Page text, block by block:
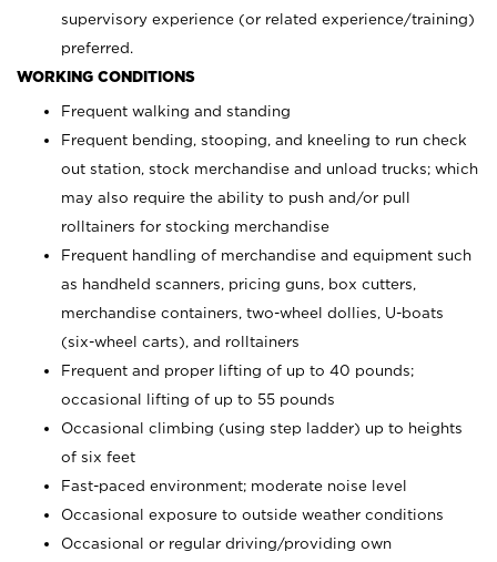
supervisory experience (or related experience/training)
preferred.
WORKING CONDITIONS
Frequent walking and standing
Frequent bending, stooping, and kneeling to run check
out station, stock merchandise and unload trucks; which
may also require the ability to push and/or pull
rolltainers for stocking merchandise
Frequent handling of merchandise and equipment such
as handheld scanners, pricing guns, box cutters,
merchandise containers, two-wheel dollies, U-boats
(six-wheel carts), and rolltainers
Frequent and proper lifting of up to 40 pounds;
occasional lifting of up to 55 pounds
Occasional climbing (using step ladder) up to heights
of six feet
Fast-paced environment; moderate noise level
Occasional exposure to outside weather conditions
Occasional or regular driving/providing own